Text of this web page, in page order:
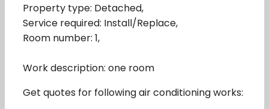
Property type: Detached,
Service required: Install/Replace,
Room number: 1,
Work description: one room
Get quotes for following air conditioning works: